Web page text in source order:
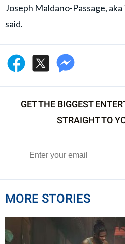
Joseph Maldano-Passage,
said.
GET THE BIGGEST
STRAIGHT TO
MORE STORIES